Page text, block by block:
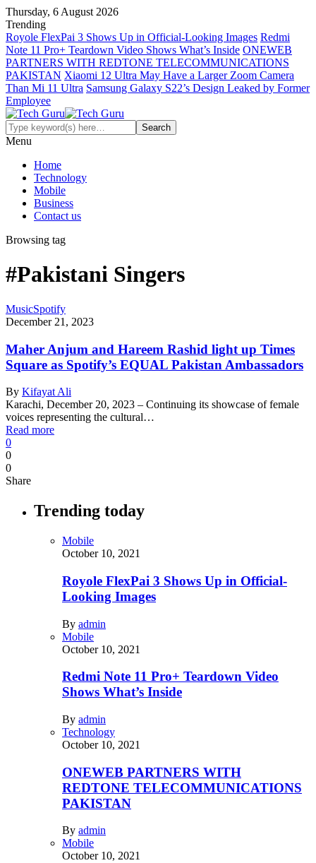
Thursday, 6 August 2026
Trending
Royole FlexPai 3 Shows Up in Official-Looking Images Redmi
Note 11 Pro+ Teardown Video Shows What’s Inside ONEWEB
PARTNERS WITH REDTONE TELECOMMUNICATIONS
PAKISTAN Xiaomi 12 Ultra May Have a Larger Zoom Camera
Than Mi 11 Ultra Samsung Galaxy S22’s Design Leaked by Former
Employee
Menu
Home
Technology
Mobile
Business
Contact us
Browsing tag
#Pakistani Singers
MusicSpotify
December 21, 2023
Maher Anjum and Hareem Rashid light up Times
Square as Spotify’s EQUAL Pakistan Ambassadors
By Kifayat Ali
Karachi, December 20, 2023 – Continuing its showcase of female
voices representing the cultural…
Read more
0
0
0
Share
Trending today
Mobile
October 10, 2021
Royole FlexPai 3 Shows Up in Official-
Looking Images
By admin
Mobile
October 10, 2021
Redmi Note 11 Pro+ Teardown Video
Shows What’s Inside
By admin
Technology
October 10, 2021
ONEWEB PARTNERS WITH
REDTONE TELECOMMUNICATIONS
PAKISTAN
By admin
Mobile
October 10, 2021